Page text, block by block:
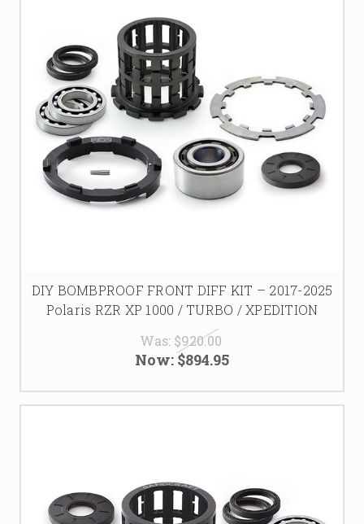
DIY BOMBPROOF FRONT DIFF KIT – 2017-2025
Polaris RZR XP 1000 / TURBO / XPEDITION
Was: $920.00
Now:$894.95